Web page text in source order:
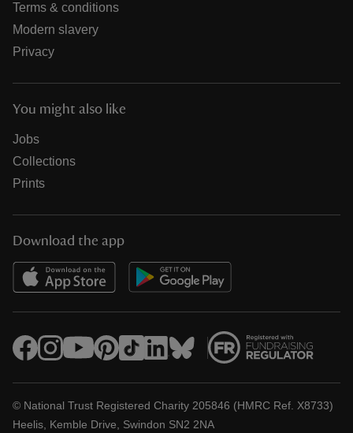
Terms & conditions
Modern slavery
Privacy
You might also like
Jobs
Collections
Prints
Download the app
© National Trust Registered Charity 205846 (HMRC Ref. X8733)
Heelis, Kemble Drive, Swindon SN2 2NA